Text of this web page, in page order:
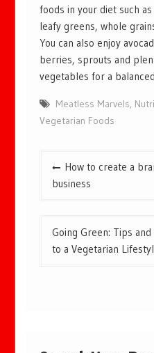
foods in your diet such
leafy greens, whole
You can also enjoy
berries, sprouts and
vegetables for a
Meatless Marvels,
Vegetarian Foods
Post
navigation
How to create a
business
Going Green: Tips
to a Vegetarian